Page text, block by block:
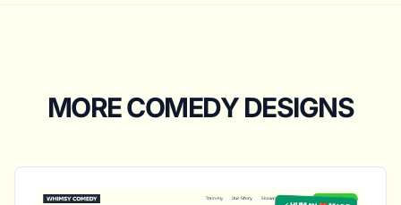
MORE COMEDY DESIGNS